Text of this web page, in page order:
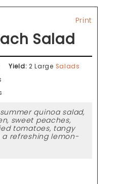
Print
Salad
Yield: 2 Large Salads
quinoa salad,
sweet peaches,
tomatoes, tangy
refreshing lemon-